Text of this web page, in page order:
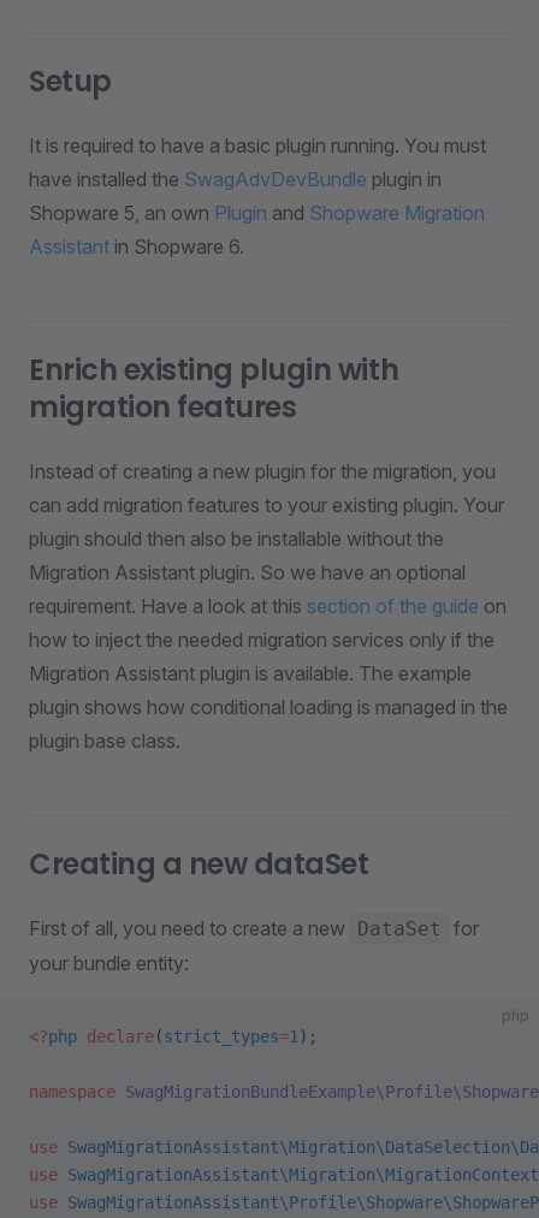
Setup
It is required to have a basic plugin running. You must
have installed the SwagAdvDevBundle plugin in
Shopware 5, an own Plugin and Shopware Migration
Assistant in Shopware 6.
Enrich existing plugin with
migration features
Instead of creating a new plugin for the migration, you
can add migration features to your existing plugin. Your
plugin should then also be installable without the
Migration Assistant plugin. So we have an optional
requirement. Have a look at this section of the guide on
how to inject the needed migration services only if the
Migration Assistant plugin is available. The example
plugin shows how conditional loading is managed in the
plugin base class.
Creating a new dataSet
First of all, you need to create a new DataSet
for
your bundle entity:
php
<?php declare(strict_types=1 );
namespace
use
use
use